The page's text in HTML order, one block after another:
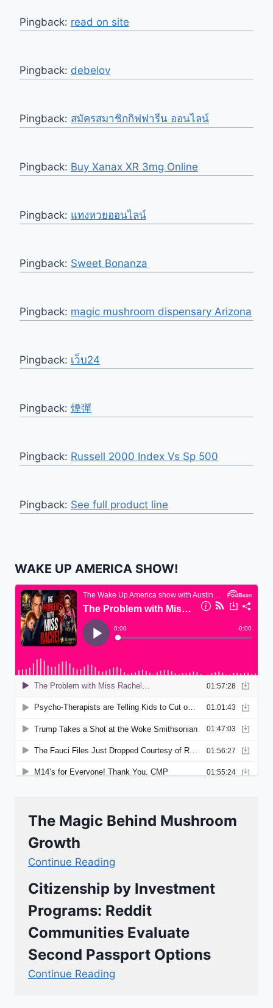
Pingback: read on site
Pingback: debelov
Pingback: สมัครสมาชิกกิฟฟารีน ออนไลน์
Pingback: Buy Xanax XR 3mg Online
Pingback: แทงหวยออนไลน์
Pingback: Sweet Bonanza
Pingback: magic mushroom dispensary Arizona
Pingback: เว็บ24
Pingback: 煙彈
Pingback: Russell 2000 Index Vs Sp 500
Pingback: See full product line
WAKE UP AMERICA SHOW!
The Magic Behind Mushroom
Growth
Continue Reading
Citizenship by Investment
Programs: Reddit
Communities Evaluate
Second Passport Options
Continue Reading